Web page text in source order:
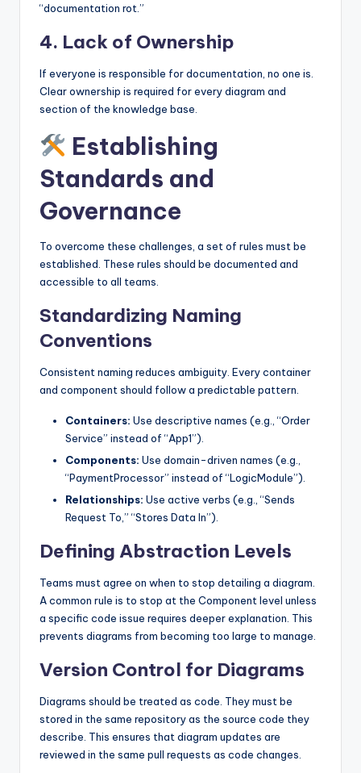
“documentation rot.”
4. Lack of Ownership
If everyone is responsible for documentation, no one is.
Clear ownership is required for every diagram and
section of the knowledge base.
Establishing
Standards and
Governance
To overcome these challenges, a set of rules must be
established. These rules should be documented and
accessible to all teams.
Standardizing Naming
Conventions
Consistent naming reduces ambiguity. Every container
and component should follow a predictable pattern.
Containers: Use descriptive names (e.g., “Order
Service” instead of “App1”).
Components: Use domain-driven names (e.g.,
“PaymentProcessor” instead of “LogicModule”).
Relationships: Use active verbs (e.g., “Sends
Request To,” “Stores Data In”).
Defining Abstraction Levels
Teams must agree on when to stop detailing a diagram.
A common rule is to stop at the Component level unless
a specific code issue requires deeper explanation. This
prevents diagrams from becoming too large to manage.
Version Control for Diagrams
Diagrams should be treated as code. They must be
stored in the same repository as the source code they
describe. This ensures that diagram updates are
reviewed in the same pull requests as code changes.